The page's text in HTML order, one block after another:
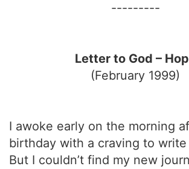
---------
Letter to God –
(February 1999)
I awoke early on the morning
birthday with a craving to
But I couldn’t find my new